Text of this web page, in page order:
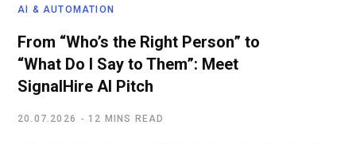
AI & AUTOMATION
From “Who’s the Right Person” to
“What Do I Say to Them”: Meet
SignalHire AI Pitch
20.07.2026 12 MINS READ